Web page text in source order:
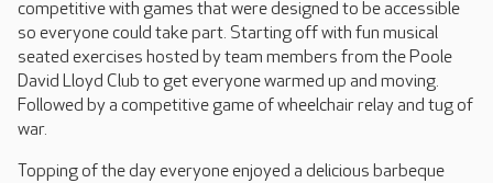
competitive with games that were designed to be accessible
so everyone could take part. Starting off with fun musical
seated exercises hosted by team members from the Poole
David Lloyd Club to get everyone warmed up and moving.
Followed by a competitive game of wheelchair relay and tug of
war.
Topping of the day everyone enjoyed a delicious barbeque